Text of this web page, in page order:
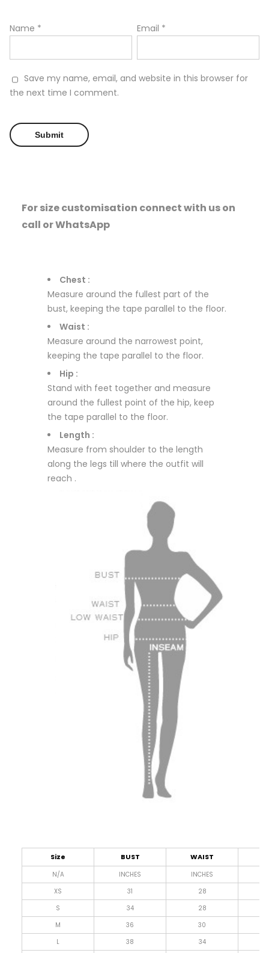
Name * Email *
Save my name, email, and website in this browser for
the next time I comment.
For size customisation connect with us on
call or WhatsApp
Chest :
Measure around the fullest part of the
bust, keeping the tape parallel to the floor.
Waist :
Measure around the narrowest point,
keeping the tape parallel to the floor.
Hip :
Stand with feet together and measure
around the fullest point of the hip, keep
the tape parallel to the floor.
Length :
Measure from shoulder to the length
along the legs till where the outfit will
reach .
Size BUST WAIST
N/A INCHES INCHES
XS
31 28
S
34 28
M
36 30
L
38 34